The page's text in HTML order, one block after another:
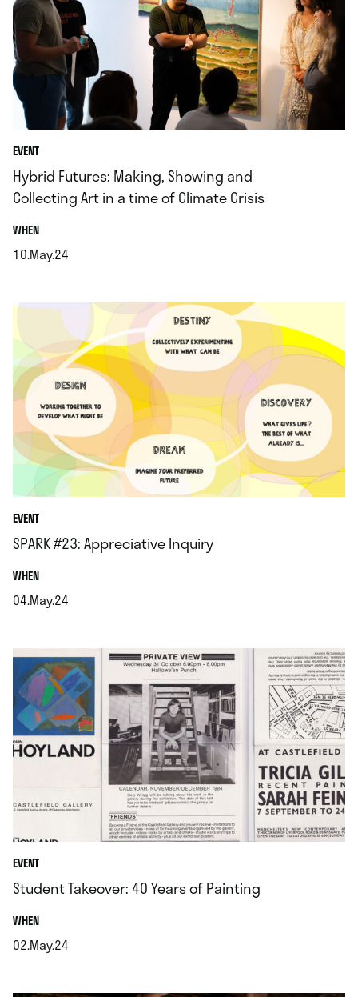
EVENT
Hybrid Futures: Making, Showing and
Collecting Art in a time of Climate Crisis
WHEN.
10.May.24
EVENT
SPARK #23: Appreciative Inquiry
WHEN.
04.May.24
EVENT
Student Takeover: 40 Years of Painting
WHEN.
02.May.24